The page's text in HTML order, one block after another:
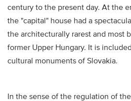
century to the present day. At the
the "capital" house had a
the architecturally rarest and most
former Upper Hungary. It is
cultural monuments of Slovakia.
In the sense of the regulation of